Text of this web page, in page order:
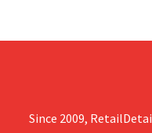
Since 2009,